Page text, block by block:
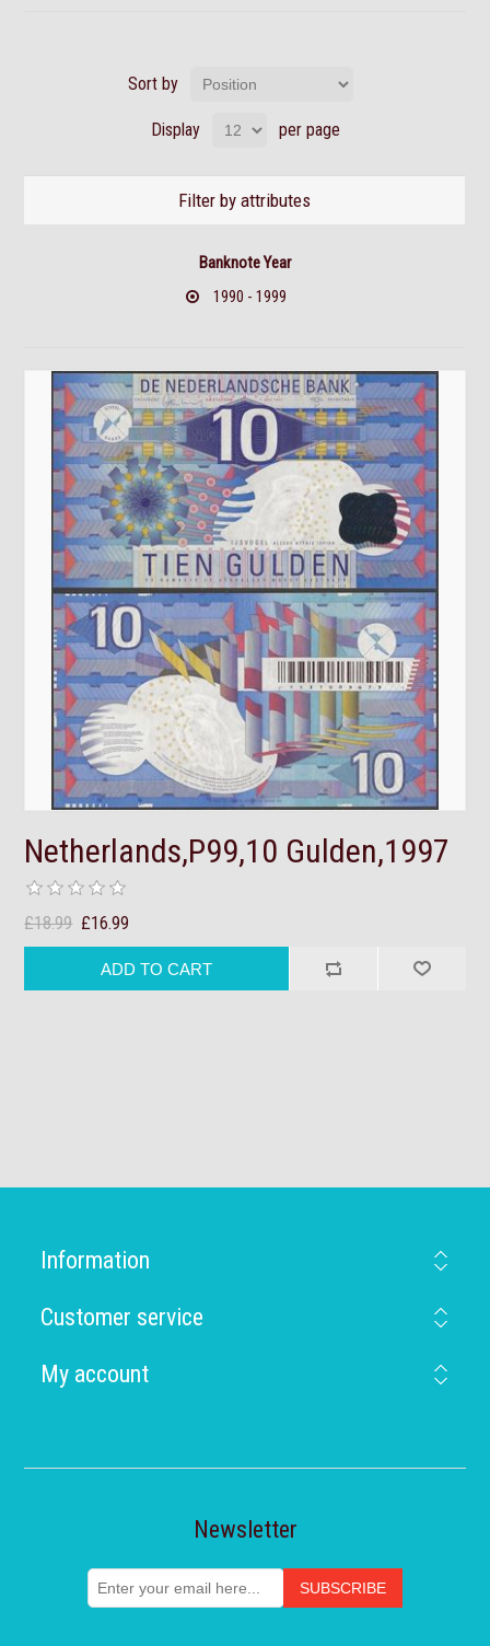
Sort by
Display per page
Filter by attributes
Banknote Year
1990 - 1999
Netherlands,P99,10 Gulden,1997
£18.99 £16.99
Information
Customer service
My account
Newsletter